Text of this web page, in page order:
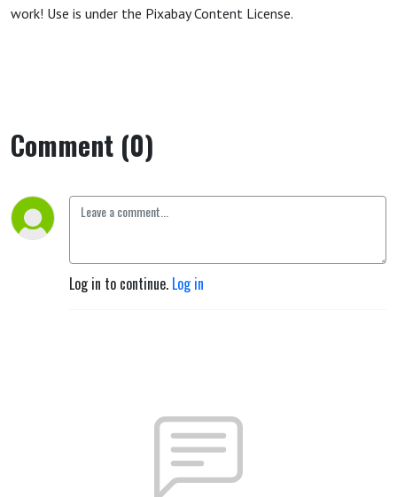
work! Use is under the Pixabay Content License.
Comment (0)
Log in to continue. Log in